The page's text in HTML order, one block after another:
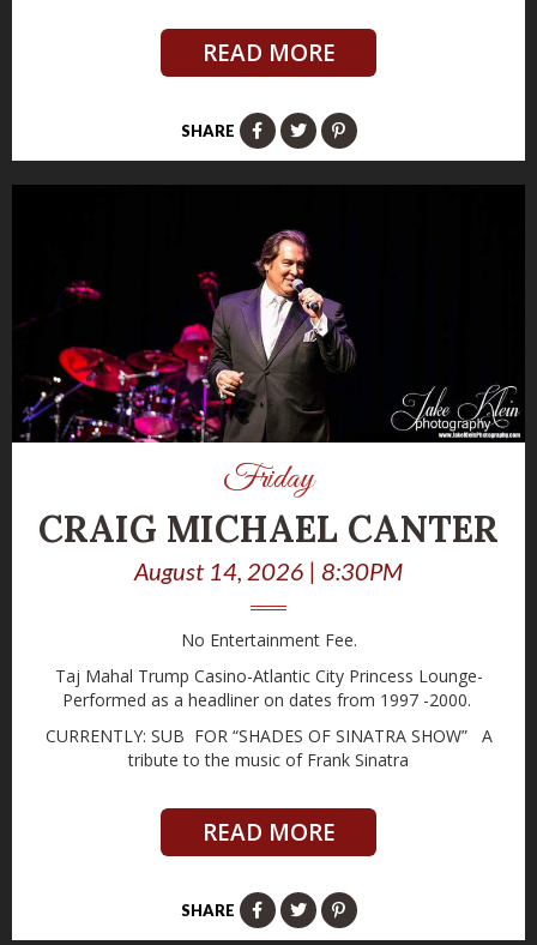
READ MORE
SHARE
Friday
CRAIG MICHAEL CANTER
August 14, 2026 | 8:30PM
No Entertainment Fee.
Taj Mahal Trump Casino-Atlantic City Princess Lounge-
Performed as a headliner on dates from 1997 -2000.
CURRENTLY: SUB FOR “SHADES OF SINATRA SHOW” A
tribute to the music of Frank Sinatra
READ MORE
SHARE